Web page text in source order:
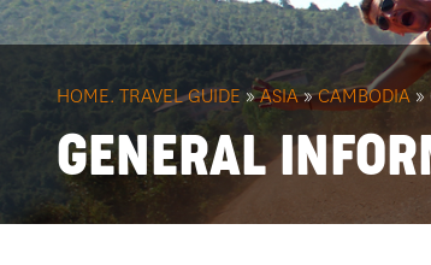
HOME. TRAVEL GUIDE »ASIA»CAMBODIA »
GENERAL